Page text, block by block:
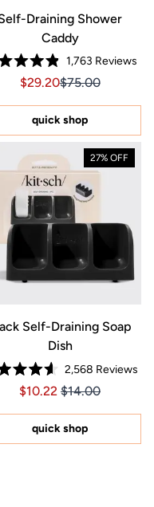
Draining Shower
Caddy
Rated
4.9
of
stars
1,763 Reviews
Sale price
Sale price $29.20,
$29.20$75.00
quick shop
27% OFF
Self-Draining Soap
Dish
Rated
4.6
of
stars
2,568 Reviews
Price $10.22
Price $10.22
$10.22 $14.00
quick shop